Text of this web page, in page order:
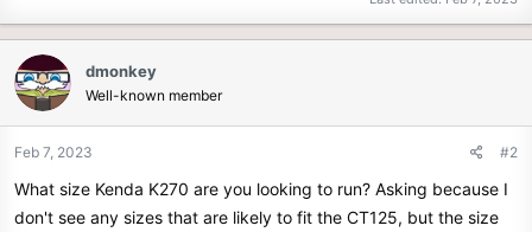
dmonkey
Well-known member
Feb 7, 2023 #2
What size Kenda K270 are you looking to run? Asking because I
don't see any sizes that are likely to fit the CT125, but the size